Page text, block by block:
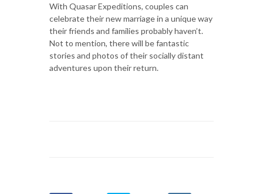
With Quasar Expeditions, couples can
celebrate their new marriage in a unique way
their friends and families probably haven’t.
Not to mention, there will be fantastic
stories and photos of their socially distant
adventures upon their return.